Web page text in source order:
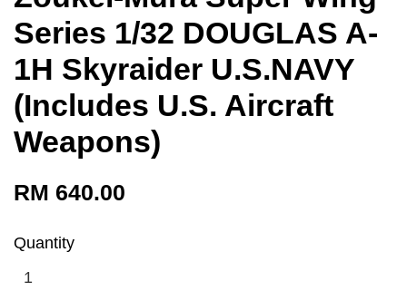
Series 1/32 DOUGLAS A-
1H Skyraider U.S.NAVY
(Includes U.S. Aircraft
Weapons)
RM 640.00
Quantity